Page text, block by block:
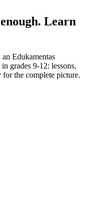
Learn
Edukamentas
grades 9-12: lessons,
for the complete picture.